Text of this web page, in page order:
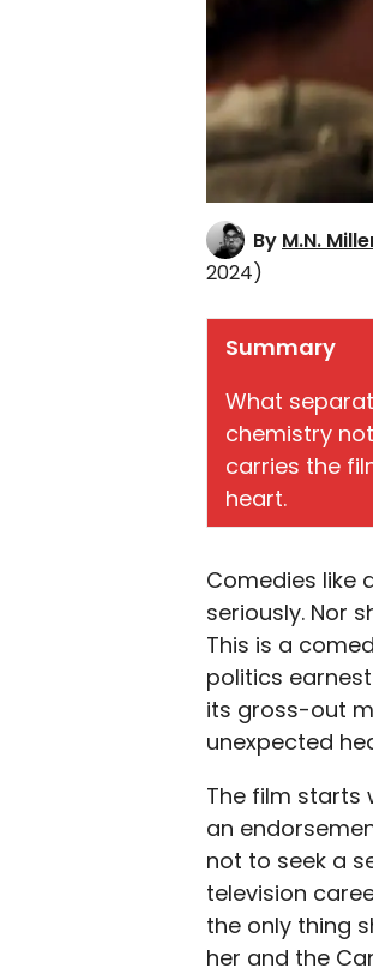
By M.N.
2024)
Summary
What
chemistry
carries the
heart.
Comedies like
seriously. Nor
This is a
politics
its gross-out
unexpected
The film starts
an
not to seek a
television
the only thing
her and the